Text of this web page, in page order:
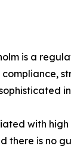
is a
with
there is no